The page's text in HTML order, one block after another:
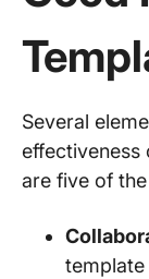
Several
effectiveness
are five of